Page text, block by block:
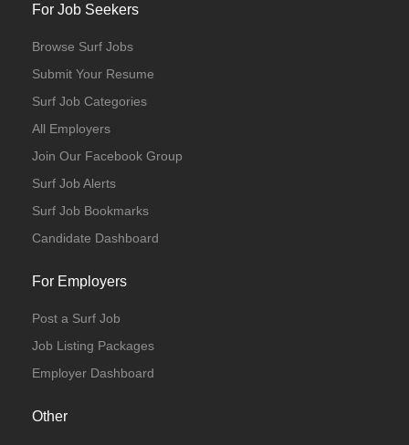
For Job Seekers
Browse Surf Jobs
Submit Your Resume
Surf Job Categories
All Employers
Join Our Facebook Group
Surf Job Alerts
Surf Job Bookmarks
Candidate Dashboard
For Employers
Post a Surf Job
Job Listing Packages
Employer Dashboard
Other